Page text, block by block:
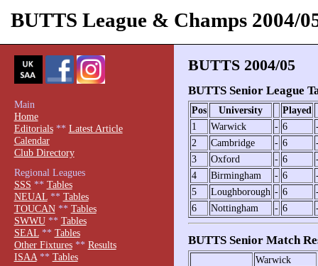
BUTTS League & Champs 2004/
BUTTS 2004/05
BUTTS Senior League
Pos University
Played
1
Warwick - 6
2
Cambridge - 6
3
Oxford - 6
4
Birmingham - 6
5
Loughborough - 6
6
Nottingham - 6
BUTTS Senior Match
Warwick
Main
Home
Editorials** Latest Article
Calendar
Club Directory
Regional Leagues
SSS ** Tables
NEUAL** Tables
TOUCAN** Tables
SWWU** Tables
SEAL** Tables
Other Fixtures** Results
ISAA** Tables